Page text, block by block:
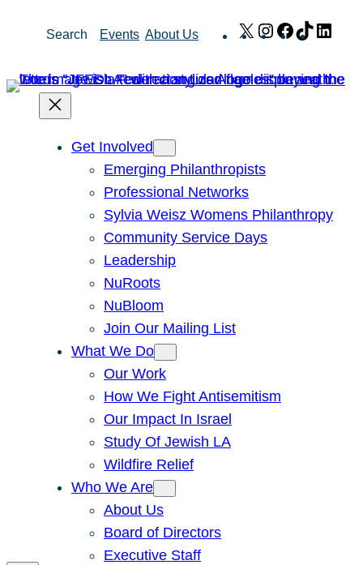
Search Events About Us X Instagram
Facebook
TikTok
Get Involved
Emerging Philanthropists
Professional Networks
Sylvia Weisz Womens Philanthropy
Community Service Days
Leadership
NuRoots
NuBloom
Join Our Mailing List
What We Do
Our Work
How We Fight Antisemitism
Our Impact In Israel
Study Of Jewish LA
Wildfire Relief
Who We Are
About Us
Board of Directors
Executive Staff